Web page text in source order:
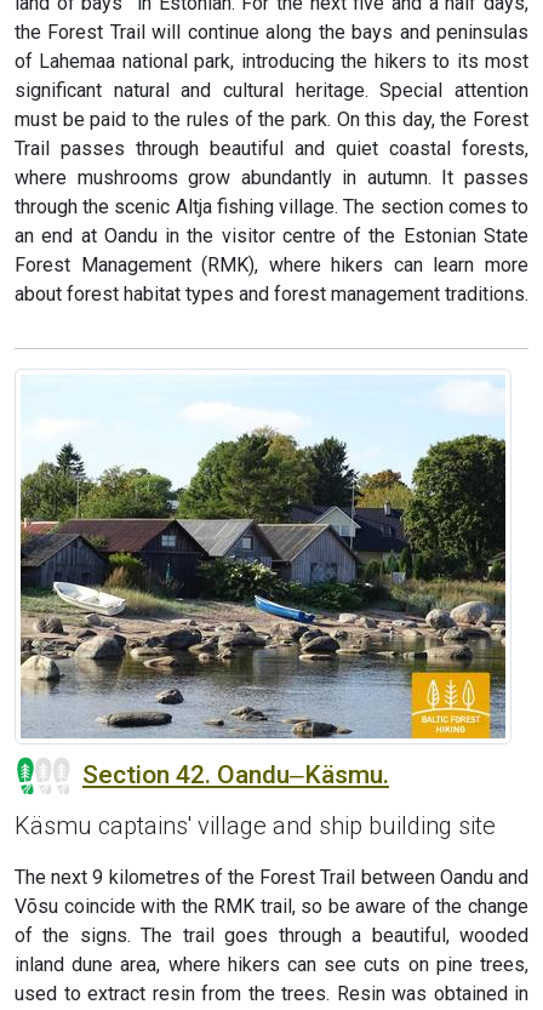
the Forest Trail will continue along the bays and peninsulas
of Lahemaa national park, introducing the hikers to its most
significant natural and cultural heritage. Special attention
must be paid to the rules of the park. On this day, the Forest
Trail passes through beautiful and quiet coastal forests,
where mushrooms grow abundantly in autumn. It passes
through the scenic Altja fishing village. The section comes to
an end at Oandu in the visitor centre of the Estonian State
Forest Management (RMK), where hikers can learn more
about forest habitat types and forest management traditions.
Section 42. Oandu‒Käsmu.
Käsmu captains' village and ship building site
The next 9 kilometres of the Forest Trail between Oandu and
Võsu coincide with the RMK trail, so be aware of the change
of the signs. The trail goes through a beautiful, wooded
inland dune area, where hikers can see cuts on pine trees,
used to extract resin from the trees. Resin was obtained in